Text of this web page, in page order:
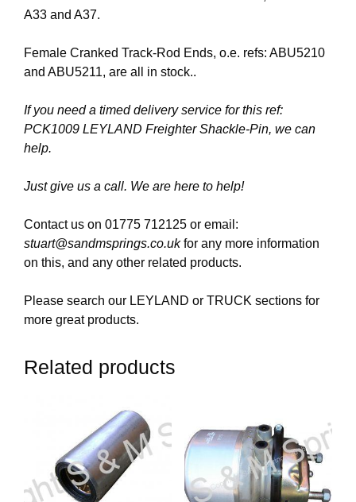
A33 and A37.
Female Cranked Track-Rod Ends, o.e. refs: ABU5210
and ABU5211, are all in stock..
If you need a timed delivery service for this ref:
PCK1009 LEYLAND Freighter Shackle-Pin, we can
help.
Just give us a call. We are here to help!
Contact us on 01775 712125 or email:
stuart@sandmsprings.co.ukfor any more information
on this, and any other related products.
Please search our LEYLAND or TRUCK sections for
more great products.
Related products